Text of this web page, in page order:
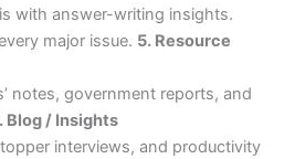
with answer-writing insights.
major issue. 5. Resource
notes, government reports, and
Blog / Insights
interviews, and productivity